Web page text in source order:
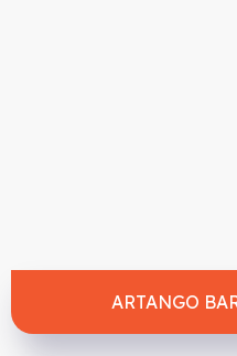
ARTANGO